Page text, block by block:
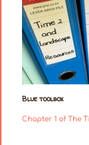
Blue toolbox
Chapter 1 of The